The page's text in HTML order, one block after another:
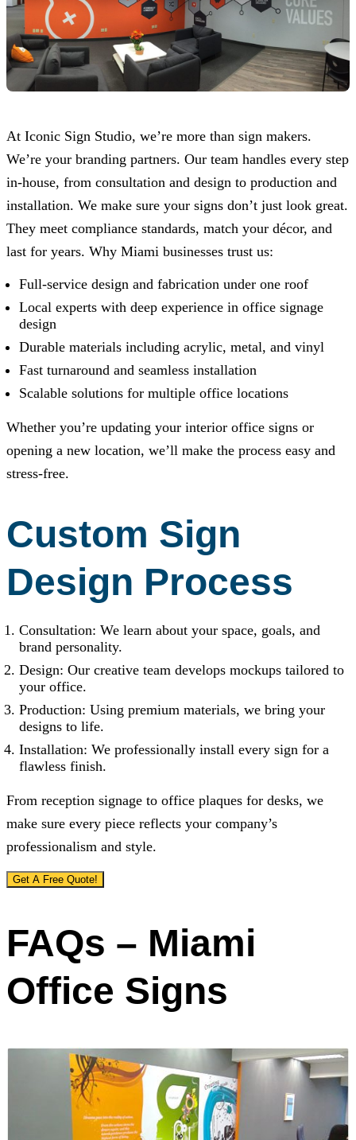
At Iconic Sign Studio, we’re more than sign makers.
We’re your branding partners. Our team handles every step
in-house, from consultation and design to production and
installation. We make sure your signs don’t just look great.
They meet compliance standards, match your décor, and
last for years. Why Miami businesses trust us:
Full-service design and fabrication under one roof
Local experts with deep experience in office signage
design
Durable materials including acrylic, metal, and vinyl
Fast turnaround and seamless installation
Scalable solutions for multiple office locations
Whether you’re updating your interior office signs or
opening a new location, we’ll make the process easy and
stress-free.
Custom Sign
Design Process
Consultation: We learn about your space, goals, and
brand personality.
Design: Our creative team develops mockups tailored to
your office.
Production: Using premium materials, we bring your
designs to life.
Installation: We professionally install every sign for a
flawless finish.
From reception signage to office plaques for desks, we
make sure every piece reflects your company’s
professionalism and style.
Get A Free Quote!
FAQs – Miami
Office Signs